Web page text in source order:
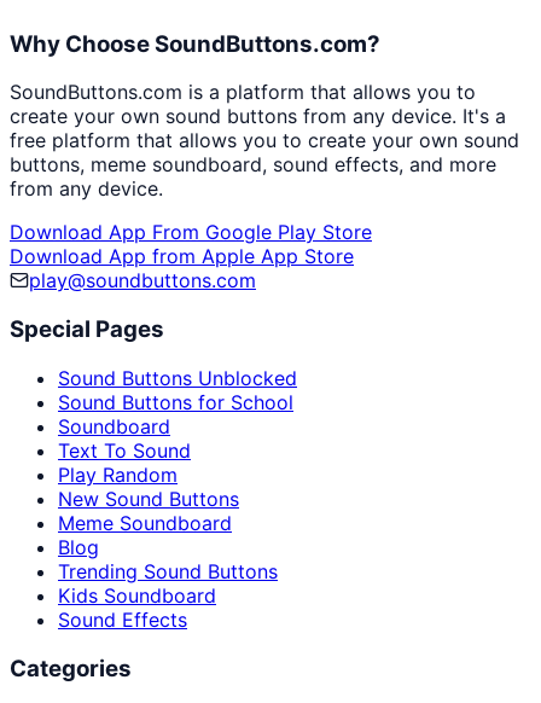
Why Choose SoundButtons.com?
SoundButtons.com is a platform that allows you to
create your own sound buttons from any device. It's a
free platform that allows you to create your own sound
buttons, meme soundboard, sound effects, and more
from any device.
Download App From Google Play Store
Download App from Apple App Store
play@soundbuttons.com
Special Pages
Sound Buttons Unblocked
Sound Buttons for School
Soundboard
Text To Sound
Play Random
New Sound Buttons
Meme Soundboard
Blog
Trending Sound Buttons
Kids Soundboard
Sound Effects
Categories